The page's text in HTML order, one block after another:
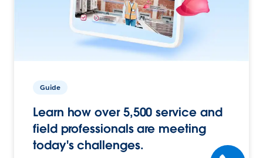
Guide
Learn how over 5,500 service and
field professionals are meeting
today's challenges.